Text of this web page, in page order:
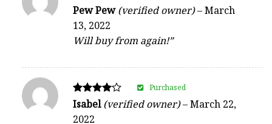
Rated
out of 5
Pew Pew(verified owner)–March
13, 2022
Will buy from again!”
Rated
out of 5
Isabel(verified owner)–March 22,
2022
Purchased